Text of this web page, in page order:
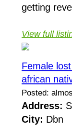
getting
View full
Female
african
Posted:
Address:
City: Dbn